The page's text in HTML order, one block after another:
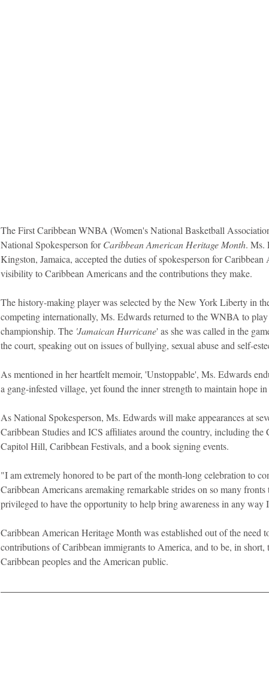
The First Caribbean WNBA (Women's National Basketball
National Spokesperson for Caribbean American Heritage Month. Ms.
Kingston, Jamaica, accepted the duties of spokesperson for
visibility to Caribbean Americans and the contributions they make.
The history-making player was selected by the New York Liberty in
competing internationally, Ms. Edwards returned to the WNBA to
championship. The 'Jamaican Hurricane' as she was called in the
the court, speaking out on issues of bullying, sexual abuse and self-
As mentioned in her heartfelt memoir, 'Unstoppable', Ms. Edwards
a gang-infested village, yet found the inner strength to maintain hope
As National Spokesperson, Ms. Edwards will make appearances at
Caribbean Studies and ICS affiliates around the country, including
Capitol Hill, Caribbean Festivals, and a book signing events.
"I am extremely honored to be part of the month-long celebration to
Caribbean Americans aremaking remarkable strides on so many
privileged to have the opportunity to help bring awareness in any
Caribbean American Heritage Month was established out of the need
contributions of Caribbean immigrants to America, and to be, in short,
Caribbean peoples and the American public.